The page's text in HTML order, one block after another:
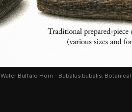
Water Buffalo Horn - Bubalus bubalis.